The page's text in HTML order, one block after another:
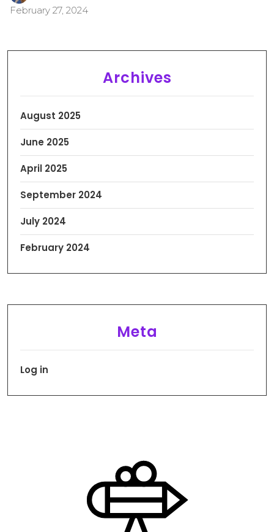
February 27, 2024
Archives
August 2025
June 2025
April 2025
September 2024
July 2024
February 2024
Meta
Log in